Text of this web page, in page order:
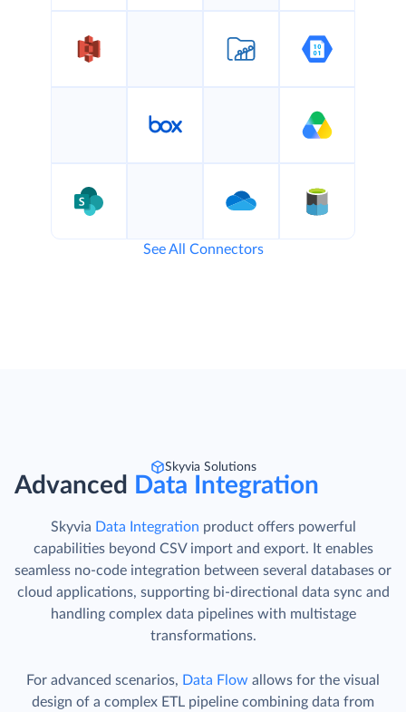
See All Connectors
Skyvia Solutions
Advanced Data Integration
Skyvia Data Integration product offers powerful
capabilities beyond CSV import and export. It enables
seamless no-code integration between several databases or
cloud applications, supporting bi-directional data sync and
handling complex data pipelines with multistage
transformations.
For advanced scenarios, Data Flow allows for the visual
design of a complex ETL pipeline combining data from